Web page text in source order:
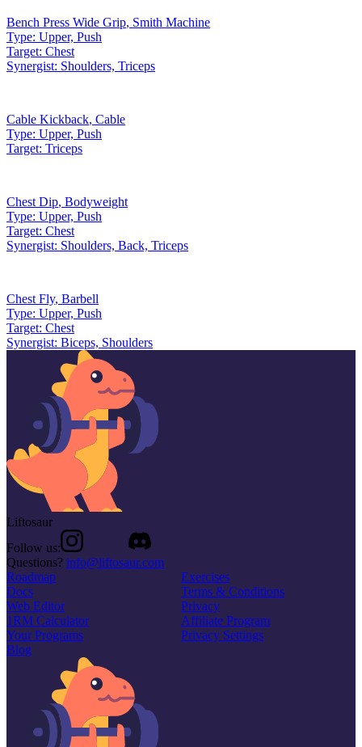
Bench Press Wide Grip, Smith Machine
Type: Upper, Push
Target: Chest
Synergist: Shoulders, Triceps
Cable Kickback, Cable
Type: Upper, Push
Target: Triceps
Chest Dip, Bodyweight
Type: Upper, Push
Target: Chest
Synergist: Shoulders, Back, Triceps
Chest Fly, Barbell
Type: Upper, Push
Target: Chest
Synergist: Biceps, Shoulders
Liftosaur
Follow us:
Questions? info@liftosaur.com
Roadmap
Docs
Web Editor
1RM Calculator
Your Programs
Blog
Exercises
Terms & Conditions
Privacy
Affiliate Program
Privacy Settings